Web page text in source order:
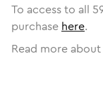
To access to all
purchase here.
Read more